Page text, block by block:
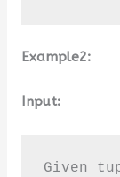
Example2:
Input:
Given